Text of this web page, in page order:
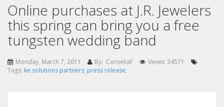
Online purchases at J.R. Jewelers
this spring can bring you a free
tungsten wedding band
Monday, March 7, 2011 By: CorneliaF
Views: 34571
Tags:ke solutions partners;press release;